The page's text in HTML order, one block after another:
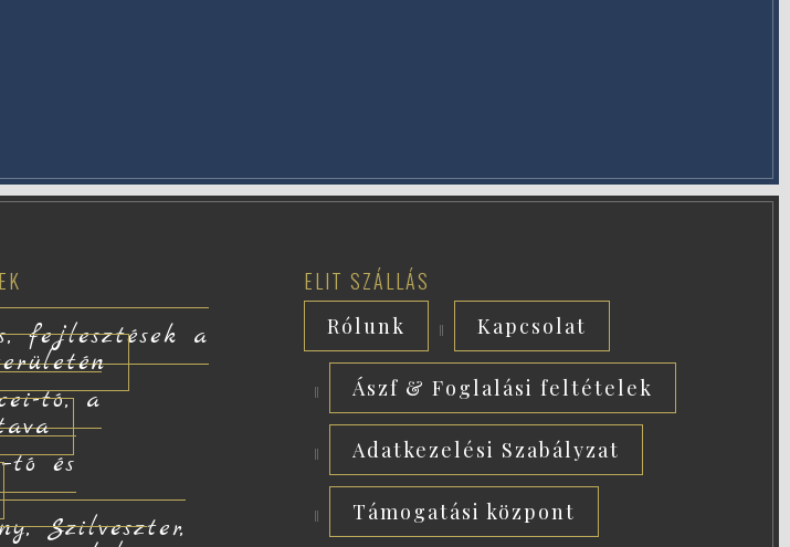
fejlesztések a
tó, a
és
Szilveszter,
ELIT SZÁLLÁS
Rólunk Kapcsolat
Ászf & Foglalási feltételek
Adatkezelési Szabályzat
Támogatási központ